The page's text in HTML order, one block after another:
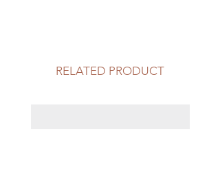
RELATED PRODUCT